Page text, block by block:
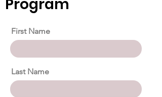
Program
First Name
Last Name